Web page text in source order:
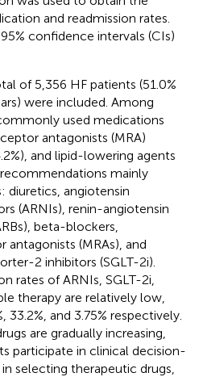
and readmission rates.
confidence intervals (CIs)
of 5,356 HF patients (51.0%
were included. Among
used medications
antagonists (MRA)
and lipid-lowering agents
mainly
diuretics, angiotensin
(ARNIs), renin-angiotensin
beta-blockers,
(MRAs), and
2 inhibitors (SGLT-2i).
rates of ARNIs, SGLT-2i,
therapy are relatively low,
33.2%, and 3.75% respectively.
are gradually increasing,
participate in clinical decision-
selecting therapeutic drugs,